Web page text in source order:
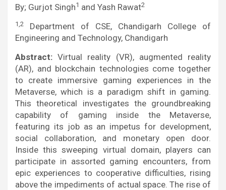
By; Gurjot Singh1 and Yash Rawat2
1,2
Department of CSE, Chandigarh College of
Engineering and Technology, Chandigarh
Abstract: Virtual reality (VR), augmented reality
(AR), and blockchain technologies come together
to create immersive gaming experiences in the
Metaverse, which is a paradigm shift in gaming.
This theoretical investigates the groundbreaking
capability of gaming inside the Metaverse,
featuring its job as an impetus for development,
social collaboration, and monetary open door.
Inside this sweeping virtual domain, players can
participate in assorted gaming encounters, from
epic experiences to cooperative difficulties, rising
above the impediments of actual space. The rise of